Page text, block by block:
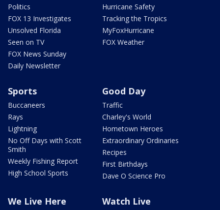
Politics
FOX 13 Investigates
Unsolved Florida
Seen on TV
FOX News Sunday
Daily Newsletter
Hurricane Safety
Tracking the Tropics
MyFoxHurricane
FOX Weather
Sports
Buccaneers
Rays
Lightning
No Off Days with Scott
Smith
Weekly Fishing Report
High School Sports
Good Day
Traffic
Charley's World
Hometown Heroes
Extraordinary Ordinaries
Recipes
First Birthdays
Dave O Science Pro
We Live Here Watch Live